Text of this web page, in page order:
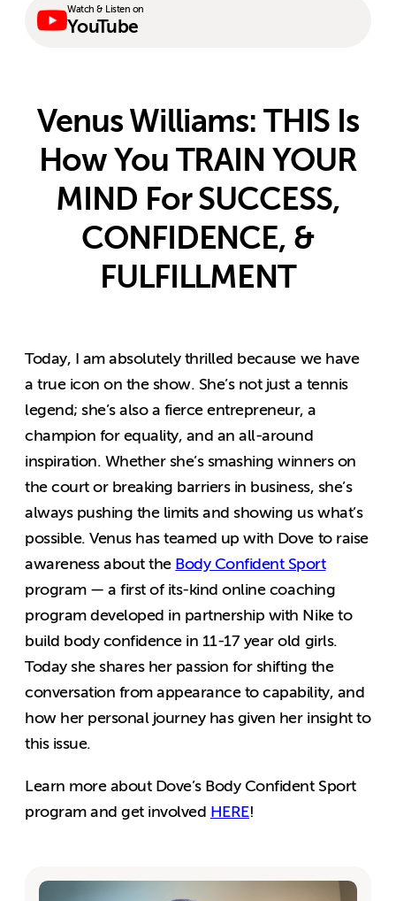
Watch & Listen on
YouTube
Venus Williams: THIS Is
How You TRAIN YOUR
MIND For SUCCESS,
CONFIDENCE, &
FULFILLMENT
Today, I am absolutely thrilled because we have
a true icon on the show. She’s not just a tennis
legend; she’s also a fierce entrepreneur, a
champion for equality, and an all-around
inspiration. Whether she’s smashing winners on
the court or breaking barriers in business, she’s
always pushing the limits and showing us what’s
possible. Venus has teamed up with Dove to raise
awareness about the Body Confident Sport
program — a first of its-kind online coaching
program developed in partnership with Nike to
build body confidence in 11-17 year old girls.
Today she shares her passion for shifting the
conversation from appearance to capability, and
how her personal journey has given her insight to
this issue.
Learn more about Dove’s Body Confident Sport
program and get involved HERE!